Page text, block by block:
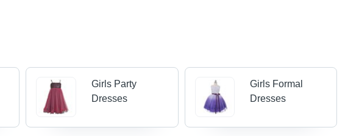
Girls Party
Dresses
Girls Formal
Dresses